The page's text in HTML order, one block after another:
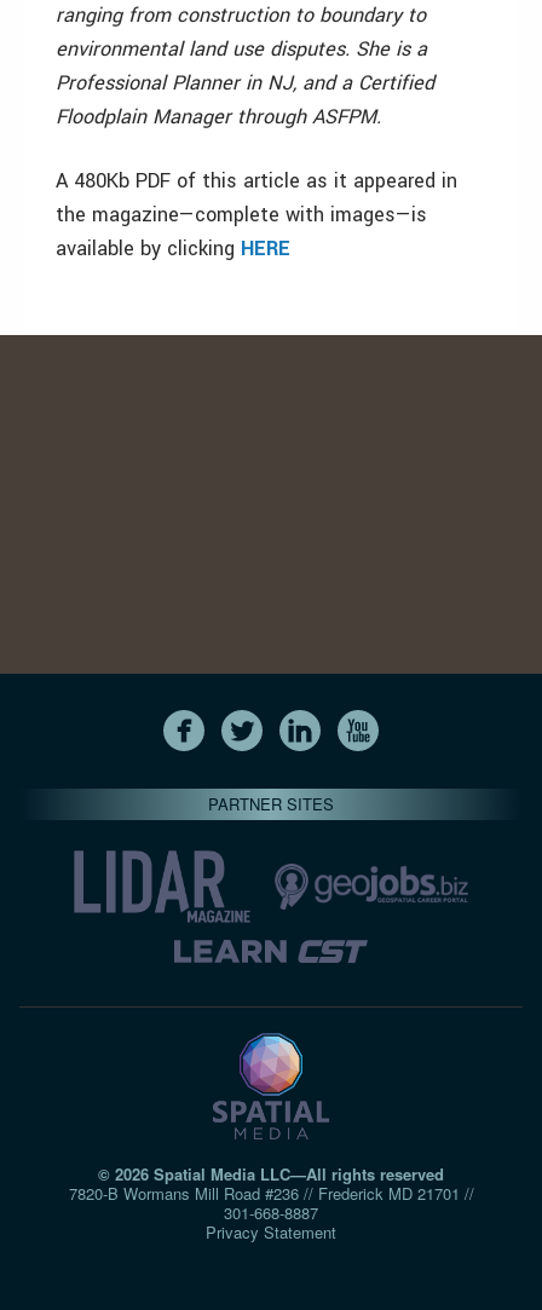
ranging from construction to boundary to
environmental land use disputes. She is a
Professional Planner in NJ, and a Certified
Floodplain Manager through ASFPM.
A 480Kb PDF of this article as it appeared in
the magazine—complete with images—is
available by clicking HERE
PARTNER SITES
© 2026 Spatial Media LLC—All rights reserved
7820-B Wormans Mill Road #236 // Frederick MD 21701 //
301‑668‑8887
Privacy Statement